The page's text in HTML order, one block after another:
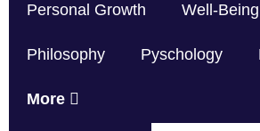
Personal Growth Well-Being
Philosophy Pyschology
More